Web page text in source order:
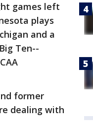
games left
plays
and a
Ten--
former
dealing with